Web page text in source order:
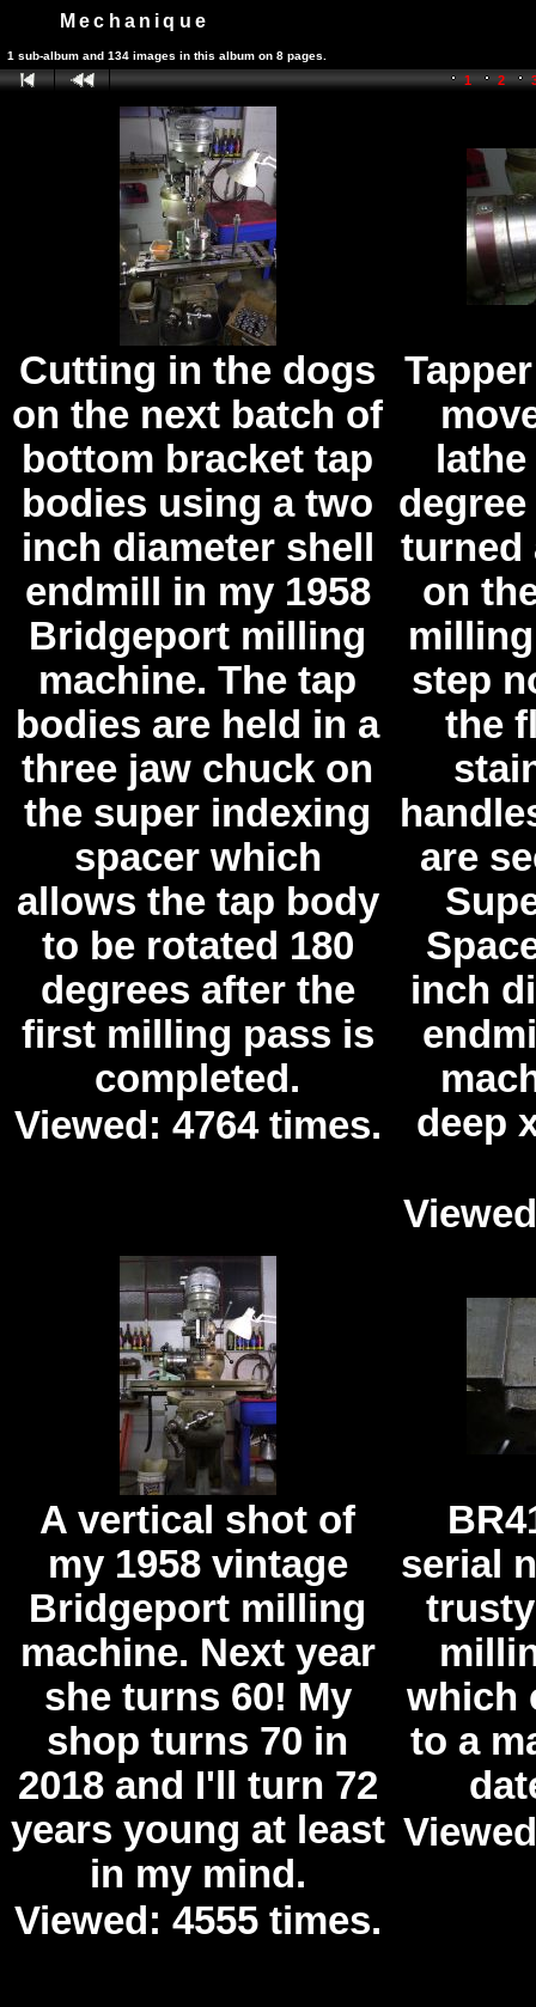
Mechanique
1 sub-album and 134 images in this album on 8 pages.
1 2
Cutting in the dogs
on the next batch of
bottom bracket tap
bodies using a two
inch diameter shell
endmill in my 1958
Bridgeport milling
machine. The tap
bodies are held in a
three jaw chuck on
the super indexing
spacer which
allows the tap body
to be rotated 180
degrees after the
first milling pass is
completed.
Viewed: 4764 times.
turned
on
step
the
are
inch
deep
A vertical shot of
my 1958 vintage
Bridgeport milling
machine. Next year
she turns 60! My
shop turns 70 in
2018 and I'll turn 72
years young at least
in my mind.
Viewed: 4555 times.
serial
which
to a